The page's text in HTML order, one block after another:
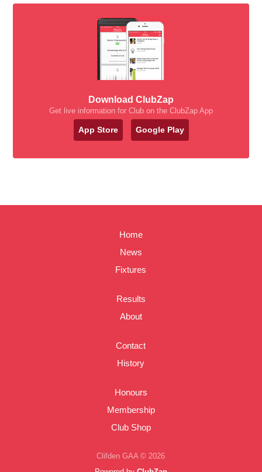
Download ClubZap
Get live information for Club on the ClubZap App
App Store Google Play
Home
News
Fixtures
Results
About
Contact
History
Honours
Membership
Club Shop
Clifden GAA © 2026